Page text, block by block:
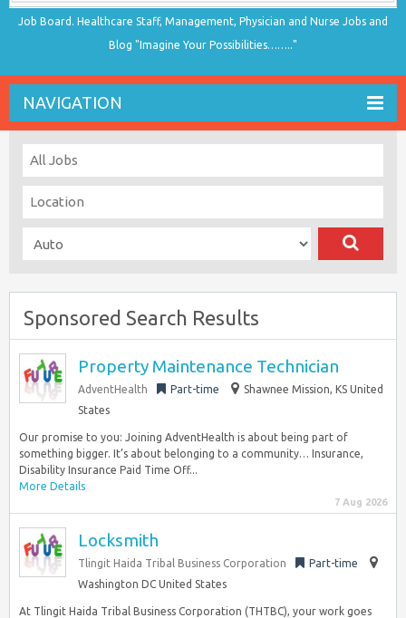
Job Board. Healthcare Staff, Management, Physician and Nurse Jobs and
Blog "Imagine Your Possibilities…….."
NAVIGATION
Sponsored Search Results
Property Maintenance Technician
AdventHealth Part-time
Shawnee Mission, KS United
States
Our promise to you: Joining AdventHealth is about being part of
something bigger. It’s about belonging to a community… Insurance,
Disability Insurance Paid Time Off...
More Details
7 Aug 2026
Locksmith
Tlingit Haida Tribal Business Corporation
Part-time
Washington DC United States
At Tlingit Haida Tribal Business Corporation (THTBC), your work goes